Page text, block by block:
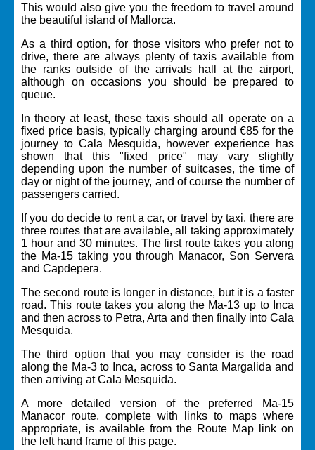
This would also give you the freedom to travel around
the beautiful island of Mallorca.
As a third option, for those visitors who prefer not to
drive, there are always plenty of taxis available from
the ranks outside of the arrivals hall at the airport,
although on occasions you should be prepared to
queue.
In theory at least, these taxis should all operate on a
fixed price basis, typically charging around €85 for the
journey to Cala Mesquida, however experience has
shown that this "fixed price" may vary slightly
depending upon the number of suitcases, the time of
day or night of the journey, and of course the number of
passengers carried.
If you do decide to rent a car, or travel by taxi, there are
three routes that are available, all taking approximately
1 hour and 30 minutes. The first route takes you along
the Ma-15 taking you through Manacor, Son Servera
and Capdepera.
The second route is longer in distance, but it is a faster
road. This route takes you along the Ma-13 up to Inca
and then across to Petra, Arta and then finally into Cala
Mesquida.
The third option that you may consider is the road
along the Ma-3 to Inca, across to Santa Margalida and
then arriving at Cala Mesquida.
A more detailed version of the preferred Ma-15
Manacor route, complete with links to maps where
appropriate, is available from the Route Map link on
the left hand frame of this page.